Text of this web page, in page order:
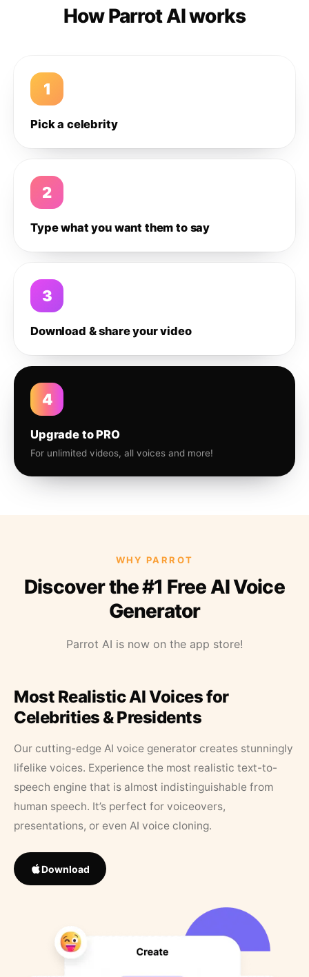
How Parrot AI works
1
Pick a celebrity
2
Type what you want them to say
3
Download & share your video
4
Upgrade to PRO
For unlimited videos, all voices and more!
WHY PARROT
Discover the #1 Free AI Voice
Generator
Parrot AI is now on the app store!
Most Realistic AI Voices for
Celebrities & Presidents
Our cutting-edge AI voice generator creates stunningly
lifelike voices. Experience the most realistic text-to-
speech engine that is almost indistinguishable from
human speech. It’s perfect for voiceovers,
presentations, or even AI voice cloning.
Download